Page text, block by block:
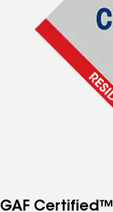
GAF Certified™